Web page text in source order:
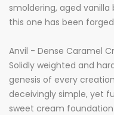
smoldering, aged
this one has been
Anvil - Dense Caramel
Solidly weighted and
genesis of every
deceivingly simple, yet
sweet cream